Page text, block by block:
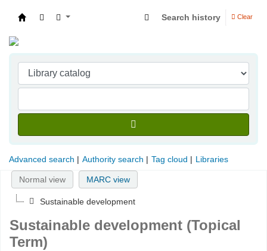
Search history Clear
Advanced search Authority search Tag cloud Libraries
Normal view MARC view
Sustainable development
Sustainable development (Topical
Term)